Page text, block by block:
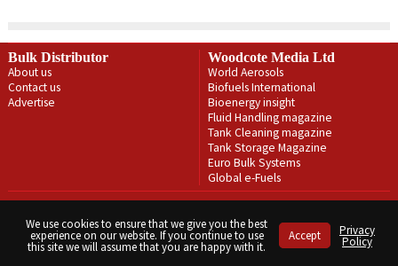
Bulk Distributor
About us
Contact us
Advertise
Woodcote Media Ltd
World Aerosols
Biofuels International
Bioenergy insight
Fluid Handling magazine
Tank Cleaning magazine
Tank Storage Magazine
Euro Bulk Systems
Global e-Fuels
Privacy Policy
Terms & Conditions
Copyright © Woodcote Media Ltd 2026 . All rights reserved.
Designed by streamHM
We use cookies to ensure that we give you the best
experience on our website. If you continue to use
this site we will assume that you are happy with it.
Accept Privacy
Policy